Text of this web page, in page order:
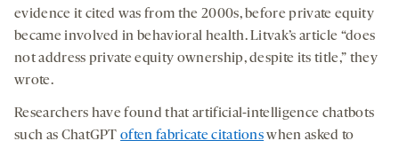
evidence it cited was from the 2000s, before private equity
became involved in behavioral health. Litvak’s article “does
not address private equity ownership, despite its title,” they
wrote.
Researchers have found that artificial-intelligence chatbots
such as ChatGPToften fabricate citationswhen asked to